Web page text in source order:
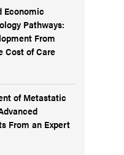
Economic
Pathways:
From
Cost of Care
of Metastatic
From an Expert